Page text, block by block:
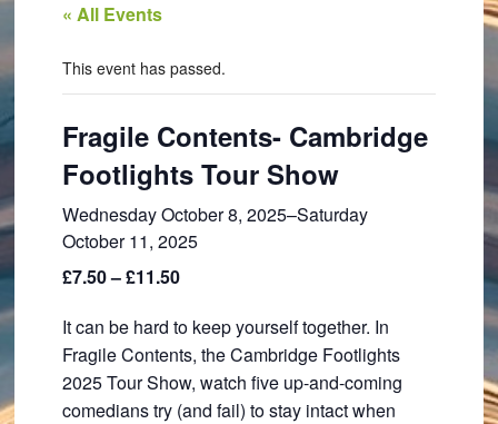
« All Events
This event has passed.
Fragile Contents- Cambridge
Footlights Tour Show
Wednesday October 8, 2025–Saturday
October 11, 2025
£7.50 – £11.50
It can be hard to keep yourself together. In
Fragile Contents, the Cambridge Footlights
2025 Tour Show, watch five up-and-coming
comedians try (and fail) to stay intact when